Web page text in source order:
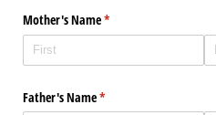
Mother's Name*
(required)
Father's Name*
(required)